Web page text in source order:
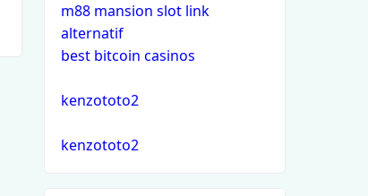
nejlepší online casino
εξωτερικου
m88 mansion slot link
alternatif
best bitcoin casinos
kenzototo2
kenzototo2